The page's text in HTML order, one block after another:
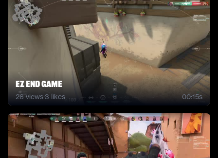
Ez End Game
26views·3 likes 00:15s